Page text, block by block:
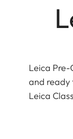
Leica Pre-
and ready
Leica